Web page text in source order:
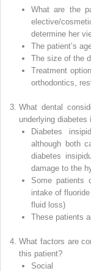
What are the
elective/
determine her
The patient’s
The size of the
Treatment
orthodontics,
What dental
underlying diabetes
Diabetes
although both
diabetes
damage to the
Some patients
intake of
fluid loss)
These patients
What factors are
this patient?
Social